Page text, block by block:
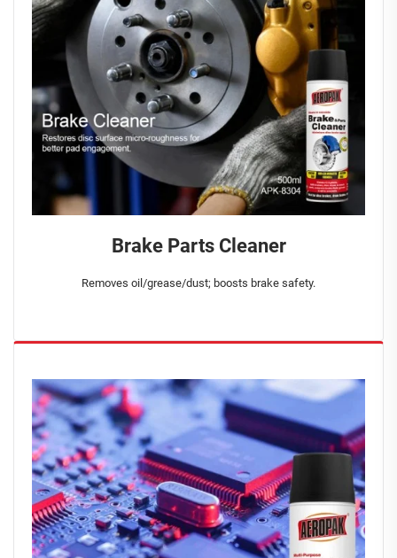
Brake Parts Cleaner
Removes oil/grease/dust; boosts brake safety.